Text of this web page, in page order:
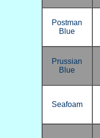
Postman
Blue
Prussian
Blue
Seafoam